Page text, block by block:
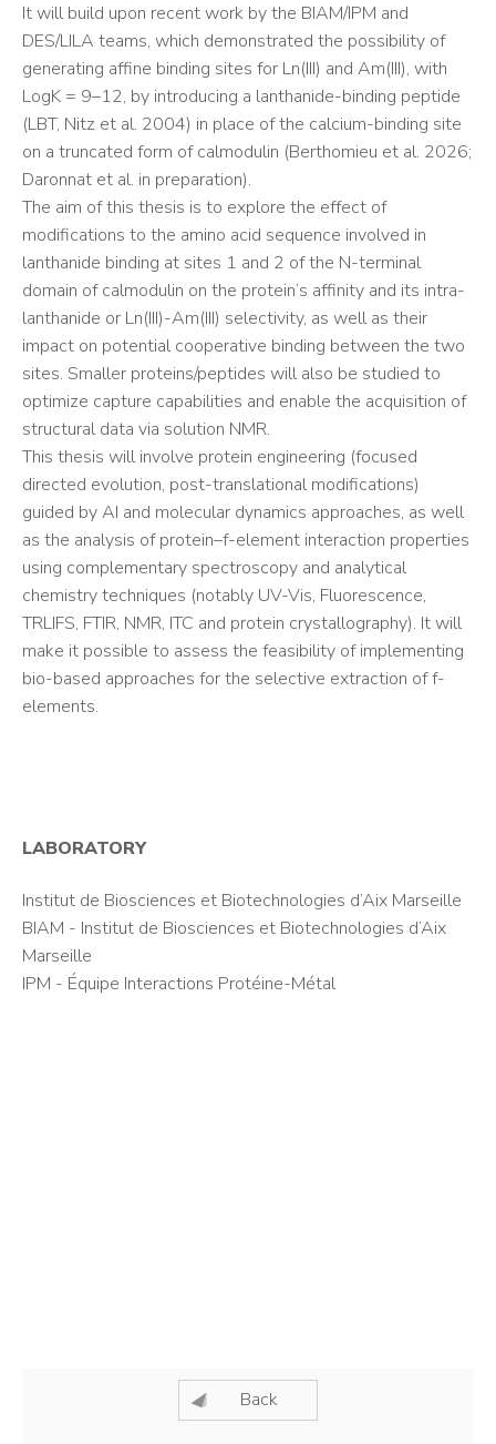
It will build upon recent work by the BIAM/IPM and
DES/LILA teams, which demonstrated the possibility of
generating affine binding sites for Ln(III) and Am(III), with
LogK = 9–12, by introducing a lanthanide-binding peptide
(LBT, Nitz et al. 2004) in place of the calcium-binding site
on a truncated form of calmodulin (Berthomieu et al. 2026;
Daronnat et al. in preparation).
The aim of this thesis is to explore the effect of
modifications to the amino acid sequence involved in
lanthanide binding at sites 1 and 2 of the N-terminal
domain of calmodulin on the protein’s affinity and its intra-
lanthanide or Ln(III)-Am(III) selectivity, as well as their
impact on potential cooperative binding between the two
sites. Smaller proteins/peptides will also be studied to
optimize capture capabilities and enable the acquisition of
structural data via solution NMR.
This thesis will involve protein engineering (focused
directed evolution, post-translational modifications)
guided by AI and molecular dynamics approaches, as well
as the analysis of protein–f-element interaction properties
using complementary spectroscopy and analytical
chemistry techniques (notably UV-Vis, Fluorescence,
TRLIFS, FTIR, NMR, ITC and protein crystallography). It will
make it possible to assess the feasibility of implementing
bio-based approaches for the selective extraction of f-
elements.
LABORATORY
Institut de Biosciences et Biotechnologies d’Aix Marseille
BIAM - Institut de Biosciences et Biotechnologies d’Aix
Marseille
IPM - Équipe Interactions Protéine-Métal
Back